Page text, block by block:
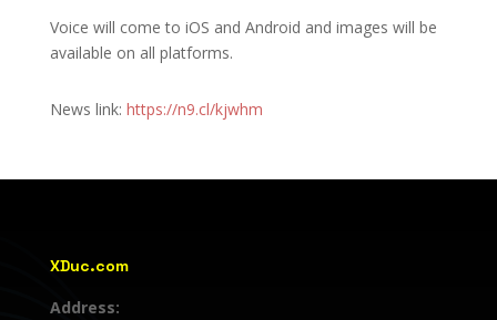
Voice will come to iOS and Android and images will be
available on all platforms.
News link: https://n9.cl/kjwhm
XDuc.com
Address: